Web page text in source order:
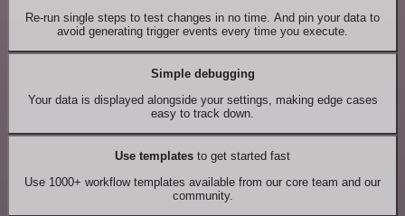
Re-run single steps to test changes in no time. And pin your data to
avoid generating trigger events every time you execute.
Simple debugging
Your data is displayed alongside your settings, making edge cases
easy to track down.
Use templates to get started fast
Use 1000+ workflow templates available from our core team and our
community.